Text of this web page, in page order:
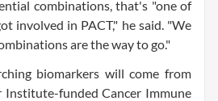
combinations, that's "one of
involved in PACT," he said. "We
are the way to go."
biomarkers will come from
Institute-funded Cancer Immune